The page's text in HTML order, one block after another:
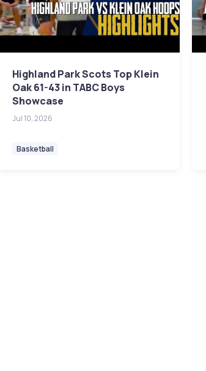
Highland Park Scots Top Klein
Oak 61-43 in TABC Boys
Showcase
Jul 10, 2026
Basketball